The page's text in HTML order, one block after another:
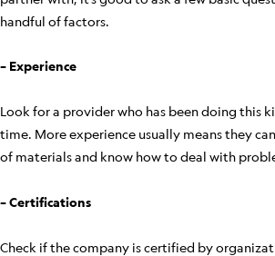
handful of factors.
– Experience
Look for a provider who has been doing this
time. More experience usually means they
of materials and know how to deal with
– Certifications
Check if the company is certified by